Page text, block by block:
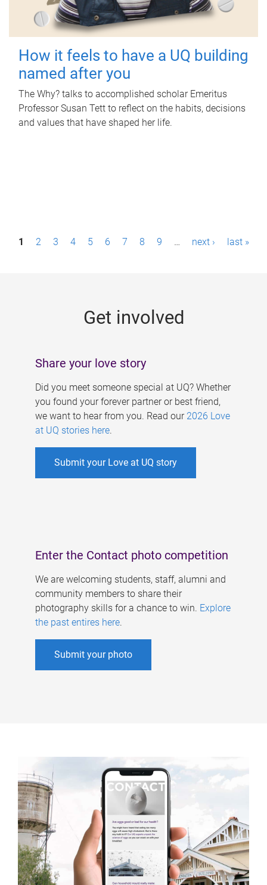
How it feels to have a UQ building
named after you
The Why? talks to accomplished scholar Emeritus
Professor Susan Tett to reflect on the habits, decisions
and values that have shaped her life.
P1 2 3 4 5 6 7 8 9 … next › last »
Get involved
Share your love story
Did you meet someone special at UQ? Whether
you found your forever partner or best friend,
we want to hear from you. Read our 2026 Love
at UQ stories here.
Submit your Love at UQ story
Enter the Contact photo competition
We are welcoming students, staff, alumni and
community members to share their
photography skills for a chance to win. Explore
the past entires here.
Submit your photo